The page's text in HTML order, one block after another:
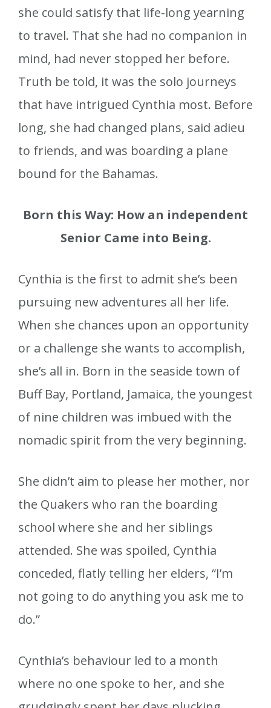
she could satisfy that life-long yearning
to travel. That she had no companion in
mind, had never stopped her before.
Truth be told, it was the solo journeys
that have intrigued Cynthia most. Before
long, she had changed plans, said adieu
to friends, and was boarding a plane
bound for the Bahamas.
Born this Way: How an independent
Senior Came into Being.
Cynthia is the first to admit she’s been
pursuing new adventures all her life.
When she chances upon an opportunity
or a challenge she wants to accomplish,
she’s all in. Born in the seaside town of
Buff Bay, Portland, Jamaica, the youngest
of nine children was imbued with the
nomadic spirit from the very beginning.
She didn’t aim to please her mother, nor
the Quakers who ran the boarding
school where she and her siblings
attended. She was spoiled, Cynthia
conceded, flatly telling her elders, “I’m
not going to do anything you ask me to
do.”
Cynthia’s behaviour led to a month
where no one spoke to her, and she